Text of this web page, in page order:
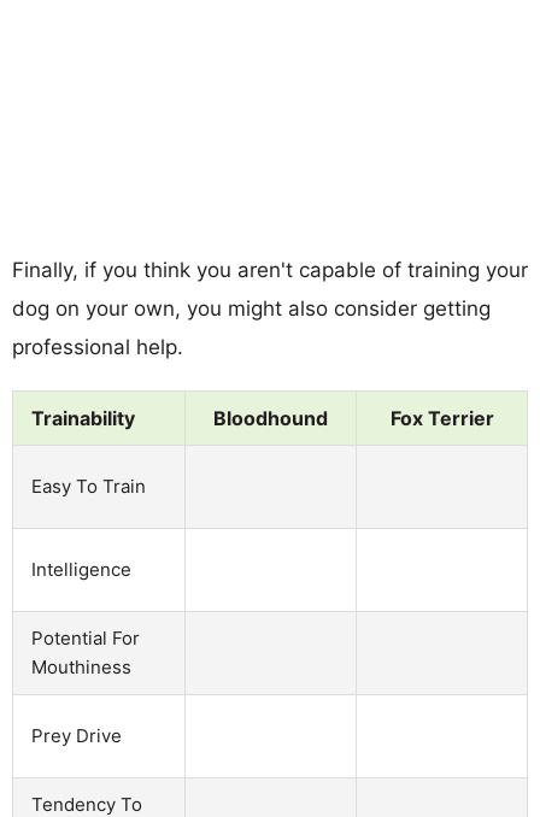
Finally, if you think you aren't capable of training your
dog on your own, you might also consider getting
professional help.
Trainability Bloodhound Fox Terrier
Easy To Train
Intelligence
Potential For
Mouthiness
Prey Drive
Tendency To